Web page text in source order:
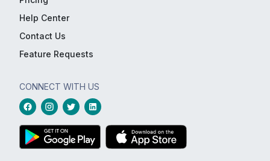
Help Center
Contact Us
Feature Requests
CONNECT WITH US